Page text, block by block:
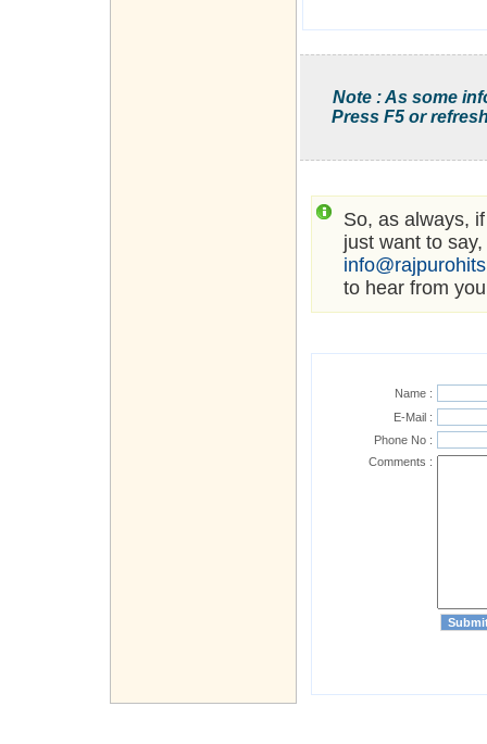
Note : As some
Press F5 or
So, as always,
just want to
to hear from
Name :
E-Mail :
Phone No :
Comments :